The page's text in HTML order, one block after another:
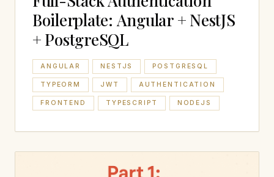
Boilerplate: Angular + NestJS
+ PostgreSQL
ANGULAR NESTJS POSTGRESQL
TYPEORM JWT AUTHENTICATION
FRONTEND TYPESCRIPT NODEJS